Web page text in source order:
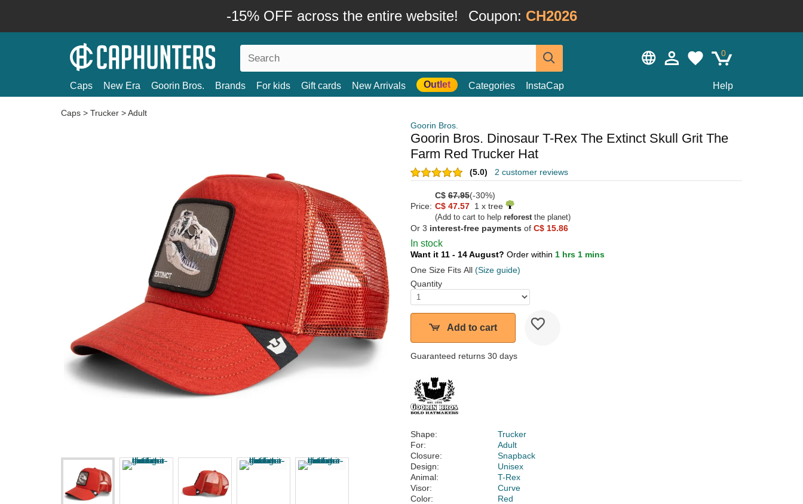
-15% OFF across the entire website! Coupon: CH2026
0
Caps New Era Goorin Bros. Brands For kids Gift cards New Arrivals Outlet Categories InstaCap Help
Caps > Trucker >Adult
Goorin Bros.
Goorin Bros. Dinosaur T-Rex The Extinct Skull Grit The
Farm Red Trucker Hat
(5.0) 2 customer reviews
C$ 67.95(-30%)
Price: C$ 47.57 1 x tree
(Add to cart to help reforestthe planet)
Or 3 interest-free payments of C$ 15.86
In stock
Want it 11 - 14 August? Order within 1 hrs 1 mins
One Size Fits All (Size guide)
Quantity
Add to cart
Guaranteed returns 30 days
Shape:
Trucker
For:
Adult
Closure:
Snapback
Design:
Unisex
Animal:
T-Rex
Visor:
Curve
Color:
Red